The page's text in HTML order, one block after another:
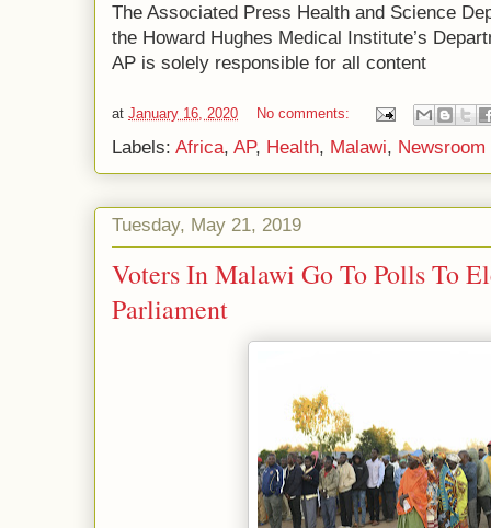
The Associated Press Health and Science
the Howard Hughes Medical Institute’s
AP is solely responsible for all content
at January 16, 2020 No comments:
Labels: Africa, AP, Health, Malawi, Newsroom
Tuesday, May 21, 2019
Voters In Malawi Go To Polls To
Parliament